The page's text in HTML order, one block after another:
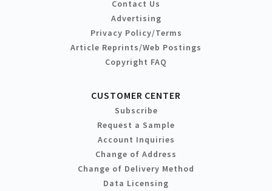
Contact Us
Advertising
Privacy Policy/Terms
Article Reprints/Web Postings
Copyright FAQ
CUSTOMER CENTER
Subscribe
Request a Sample
Account Inquiries
Change of Address
Change of Delivery Method
Data Licensing